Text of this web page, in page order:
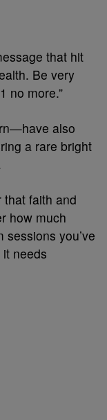
that hit
Be very
no more.”
also
a rare bright
that faith and
how much
sessions you’ve
needs